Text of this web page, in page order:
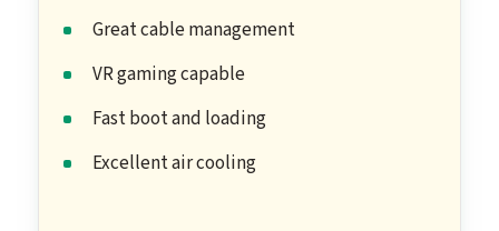
Great cable management
VR gaming capable
Fast boot and loading
Excellent air cooling